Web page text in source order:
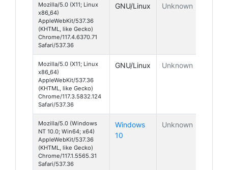
Mozilla/5.0 (X11; Linux
x86_64)
AppleWebKit/537.36
(KHTML, like Gecko)
Chrome/117.4.6370.71
Safari/537.36
GNU/Linux Unknown
Mozilla/5.0 (X11; Linux
x86_64)
AppleWebKit/537.36
(KHTML, like Gecko)
Chrome/117.3.5832.124
Safari/537.36
GNU/Linux Unknown
Mozilla/5.0 (Windows
NT 10.0; Win64; x64)
AppleWebKit/537.36
(KHTML, like Gecko)
Chrome/117.1.5565.31
Safari/537.36
Windows
10
Unknown